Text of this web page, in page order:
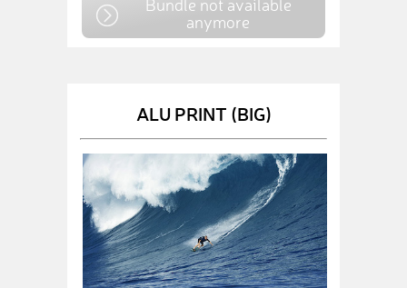
Bundle not available
anymore
ALU PRINT (BIG)